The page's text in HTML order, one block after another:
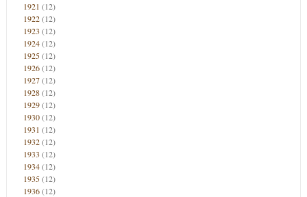
1921 (12)
1922(12)
1923 (12)
1924(12)
1925(12)
1926(12)
1927(12)
1928(12)
1929(12)
1930(12)
1931 (12)
1932(12)
1933 (12)
1934(12)
1935(12)
1936(12)